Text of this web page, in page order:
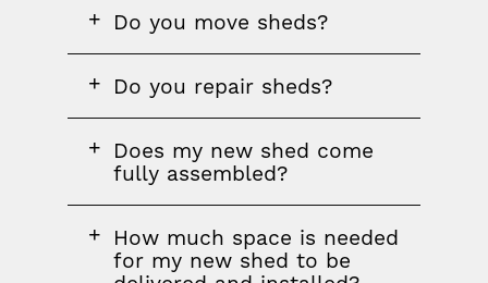
FAQ
Do you move sheds?
FAQ
Do you repair sheds?
FAQ
question
Does my new shed come
fully assembled?
FAQ
question
How much space is needed
for my new shed to be